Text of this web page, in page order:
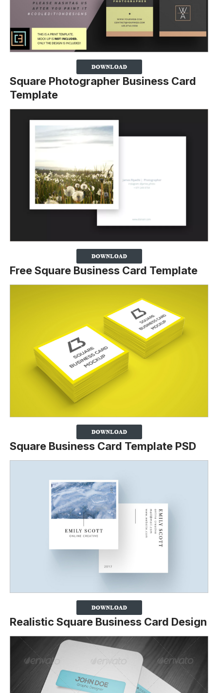
Square Photographer Business Card
Template
Free Square Business Card Template
Square Business Card Template PSD
Realistic Square Business Card Design